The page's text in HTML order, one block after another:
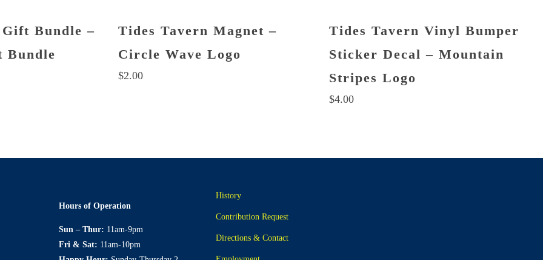
Bundle –
Bundle
Tides Tavern Magnet –
Circle Wave Logo
$2.00
Tides Tavern Vinyl Bumper
Sticker Decal – Mountain
Stripes Logo
$4.00
Hours of Operation
Sun – Thur: 11am-9pm
Fri & Sat: 11am-10pm
History
Contribution Request
Directions & Contact